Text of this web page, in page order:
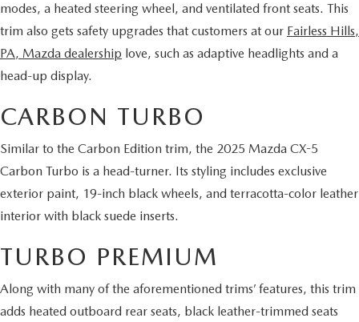
modes, a heated steering wheel, and ventilated front seats. This
trim also gets safety upgrades that customers at our Fairless Hills,
PA, Mazda dealership love, such as adaptive headlights and a
head-up display.
CARBON TURBO
Similar to the Carbon Edition trim, the 2025 Mazda CX-5
Carbon Turbo is a head-turner. Its styling includes exclusive
exterior paint, 19-inch black wheels, and terracotta-color leather
interior with black suede inserts.
TURBO PREMIUM
Along with many of the aforementioned trims’ features, this trim
adds heated outboard rear seats, black leather-trimmed seats